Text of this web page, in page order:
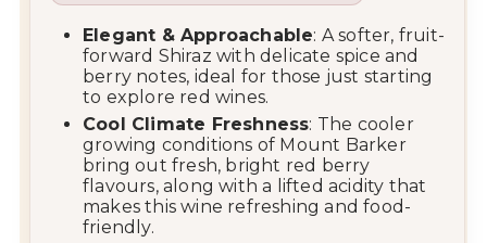
Elegant & Approachable: A softer, fruit-
forward Shiraz with delicate spice and
berry notes, ideal for those just starting
to explore red wines.
Cool Climate Freshness: The cooler
growing conditions of Mount Barker
bring out fresh, bright red berry
flavours, along with a lifted acidity that
makes this wine refreshing and food-
friendly.